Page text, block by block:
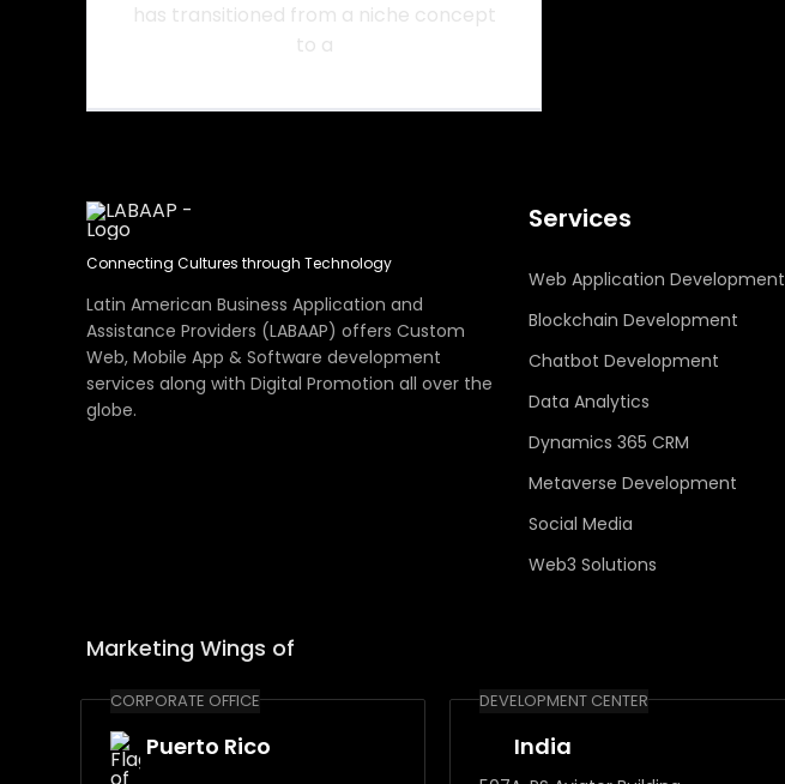
has transitioned from a niche concept
to a
Connecting Cultures through Technology
Latin American Business Application and
Assistance Providers (LABAAP) offers Custom
Web, Mobile App & Software development
services along with Digital Promotion all over the
globe.
Services
Web Application Development
Blockchain Development
Chatbot Development
Data Analytics
Dynamics 365 CRM
Metaverse Development
Social Media
Web3 Solutions
Marketing Wings of
CORPORATE OFFICE
Puerto Rico
DEVELOPMENT CENTER
India